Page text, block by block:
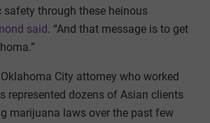
safety through these heinous
said. “And that message is to get
City attorney who worked
represented dozens of Asian clients
marijuana laws over the past few